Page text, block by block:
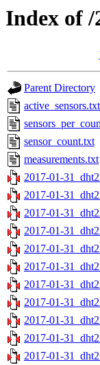
Index of /
Parent Directory
active_sensors.txt
sensor_count.txt
measurements.txt
2017-01-
2017-01-
2017-01-
2017-01-
2017-01-
2017-01-
2017-01-
2017-01-
2017-01-
2017-01-
2017-01-